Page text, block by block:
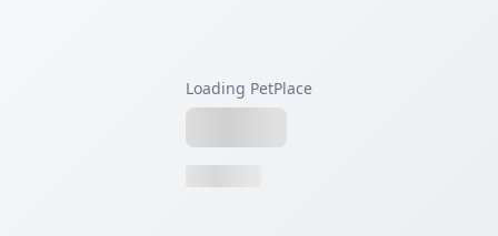
Loading PetPlace